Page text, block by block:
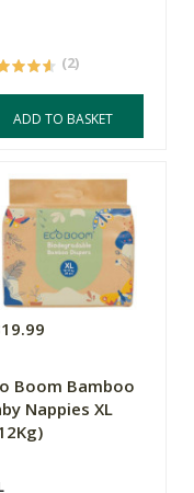
(2)
ADD TO BASKET
Boom Bamboo
Nappies XL